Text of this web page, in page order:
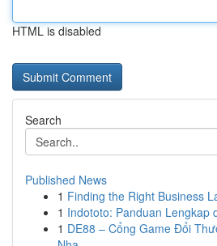
HTML is disabled
Search
Published News
1 Finding the Right Business
1 Indototo: Panduan Lengkap
1 DE88 – Cổng Game Đổi